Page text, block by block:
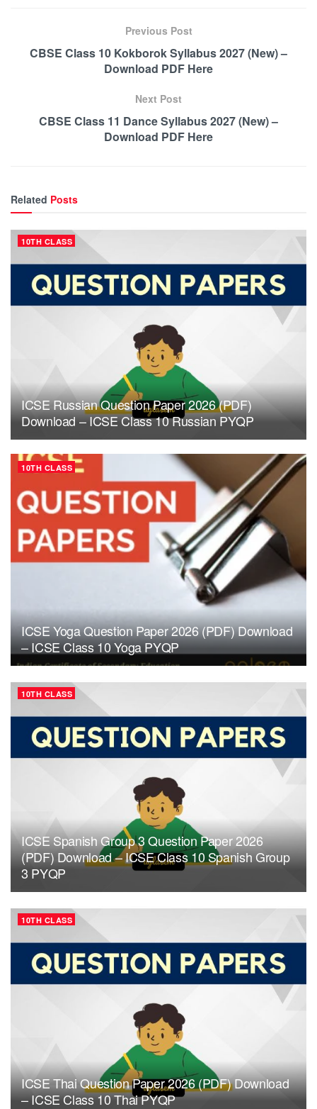
Previous Post
CBSE Class 10 Kokborok Syllabus 2027 (New) –
Download PDF Here
Next Post
CBSE Class 11 Dance Syllabus 2027 (New) –
Download PDF Here
Related Posts
10TH CLASS
ICSE Russian Question Paper 2026 (PDF)
Download – ICSE Class 10 Russian PYQP
10TH CLASS
ICSE Yoga Question Paper 2026 (PDF) Download
– ICSE Class 10 Yoga PYQP
10TH CLASS
ICSE Spanish Group 3 Question Paper 2026
(PDF) Download – ICSE Class 10 Spanish Group
3 PYQP
10TH CLASS
ICSE Thai Question Paper 2026 (PDF) Download
– ICSE Class 10 Thai PYQP